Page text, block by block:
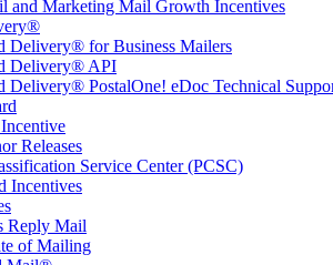
and Marketing Mail Growth Incentives
Delivery® for Business Mailers
Delivery® API
Delivery® PostalOne! eDoc Technical
Releases
Service Center (PCSC)
Incentives
Reply Mail
of Mailing